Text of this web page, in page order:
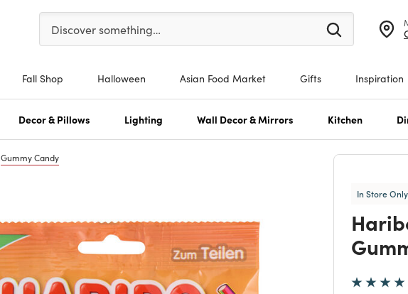
Please enter at least 3 characters to see search suggestions.
Discover something…
Fall Shop Halloween Asian Food Market Gifts Inspiration
Decor & Pillows Lighting Wall Decor & Mirrors Kitchen
Gummy Candy
In Store Only